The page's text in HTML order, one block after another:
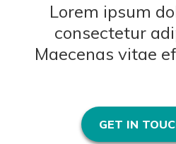
Lorem ipsum
consectetur
Maecenas vitae
GET IN